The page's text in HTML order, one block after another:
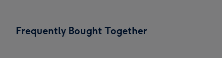
x
Frequently Bought Together